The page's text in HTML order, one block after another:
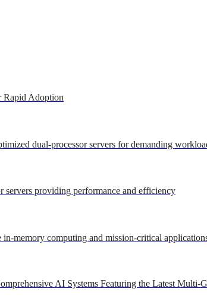
Rapid Adoption
dual-processor servers for demanding
servers providing performance and efficiency
memory computing and mission-critical
AI Systems Featuring the Latest Multi-